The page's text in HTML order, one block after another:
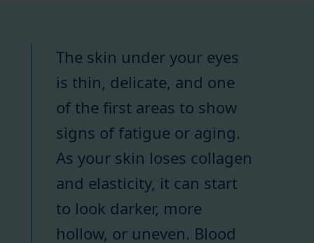
The skin under your eyes
is thin, delicate, and one
of the first areas to show
signs of fatigue or aging.
As your skin loses collagen
and elasticity, it can start
to look darker, more
hollow, or uneven. Blood